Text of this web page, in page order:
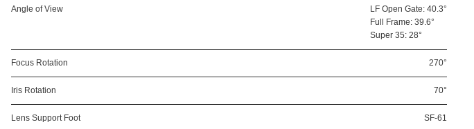
Angle of View
LF Open Gate: 40.3°
Full Frame: 39.6°
Super 35: 28°
Focus Rotation 270°
Iris Rotation 70°
Lens Support Foot SF-61